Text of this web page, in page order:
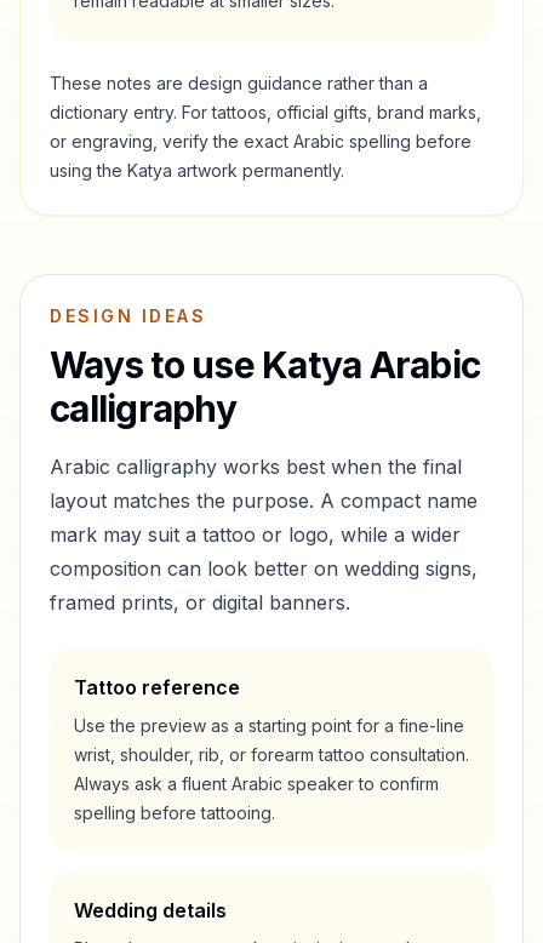
These notes are design guidance rather than a
dictionary entry. For tattoos, official gifts, brand marks,
or engraving, verify the exact Arabic spelling before
using the Katya artwork permanently.
DESIGN IDEAS
Ways to use KatyaArabic
calligraphy
Arabic calligraphy works best when the final
layout matches the purpose. A compact name
mark may suit a tattoo or logo, while a wider
composition can look better on wedding signs,
framed prints, or digital banners.
Tattoo reference
Use the preview as a starting point for a fine-line
wrist, shoulder, rib, or forearm tattoo consultation.
Always ask a fluent Arabic speaker to confirm
spelling before tattooing.
Wedding details